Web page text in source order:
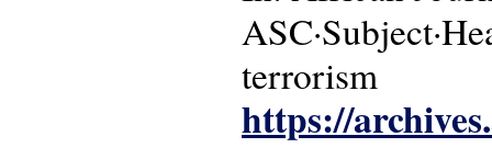
terrorism
https://